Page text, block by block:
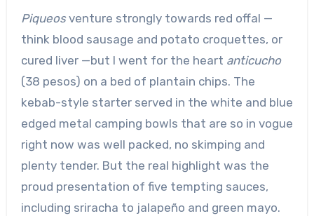
Piqueosventure strongly towards red offal —
think blood sausage and potato croquettes, or
cured liver —but I went for the heart anticucho
(38 pesos) on a bed of plantain chips. The
kebab-style starter served in the white and blue
edged metal camping bowls that are so in vogue
right now was well packed, no skimping and
plenty tender. But the real highlight was the
proud presentation of five tempting sauces,
including sriracha to jalapeño and green mayo.